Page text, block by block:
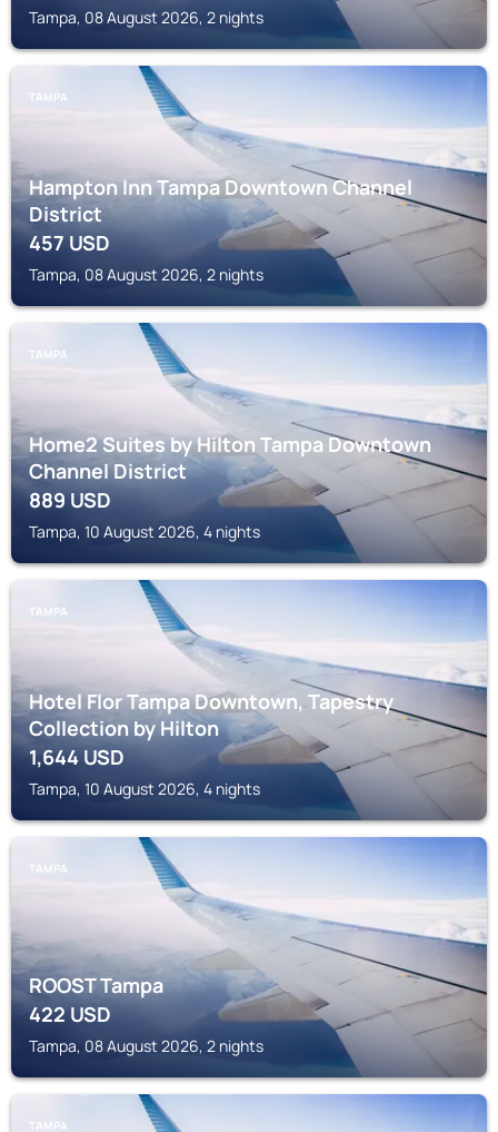
Tampa, 08 August 2026, 2 nights
TAMPA
Hampton Inn Tampa Downtown Channel
District
457USD
Tampa, 08 August 2026, 2 nights
TAMPA
Home2 Suites by Hilton Tampa Downtown
Channel District
889USD
Tampa, 10 August 2026, 4 nights
TAMPA
Hotel Flor Tampa Downtown, Tapestry
Collection by Hilton
1,644USD
Tampa, 10 August 2026, 4 nights
TAMPA
ROOST Tampa
422USD
Tampa, 08 August 2026, 2 nights
TAMPA